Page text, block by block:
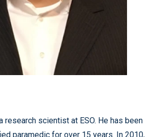
research scientist at ESO. He has been
paramedic for over 15 years. In 2010,